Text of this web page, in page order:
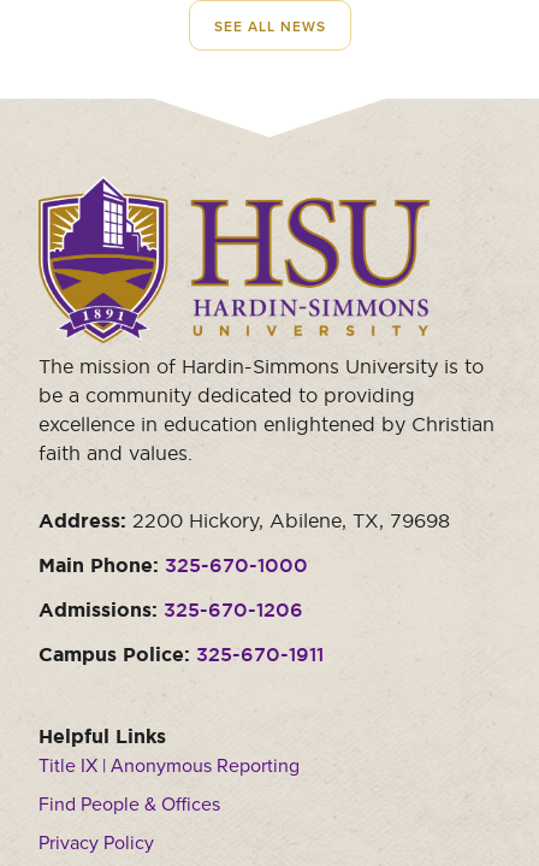
SEE ALL NEWS
Click
to
visit
the
homepage.
The mission of Hardin-Simmons University is to
be a community dedicated to providing
excellence in education enlightened by Christian
faith and values.
Address: 2200 Hickory, Abilene, TX, 79698
Main Phone: 325-670-1000
Admissions: 325-670-1206
Campus Police: 325-670-1911
Helpful Links
Title IX | Anonymous Reporting
Find People & Offices
Privacy Policy